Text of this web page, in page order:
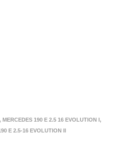
, MERCEDES 190 E 2.5 16 EVOLUTION I,
E 2.5-16 EVOLUTION II